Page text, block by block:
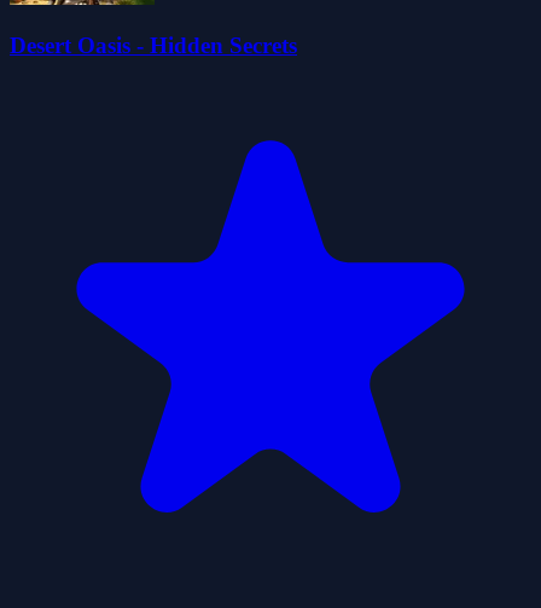
Desert Oasis - Hidden Secrets